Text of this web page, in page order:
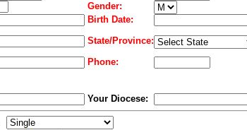
Gender:
Birth Date:
State/Province:
Phone:
Your Diocese: